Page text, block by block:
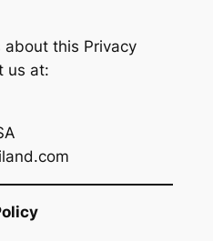
about this Privacy
us at: